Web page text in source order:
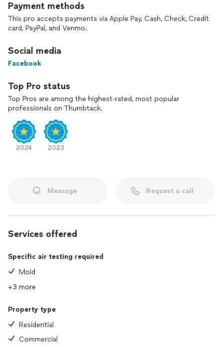
Payment methods
This pro accepts payments via Apple Pay, Cash, Check, Credit
card, PayPal, and Venmo.
Social media
Facebook
Top Pro status
Top Pros are among the highest-rated, most popular
professionals on Thumbtack.
2024 2023
Message Request a call
Services offered
Specific air testing required
Mold
+3 more
Property type
Residential
Commercial